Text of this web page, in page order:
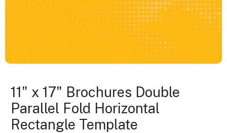
11" x 17" Brochures Double
Parallel Fold Horizontal
Rectangle Template